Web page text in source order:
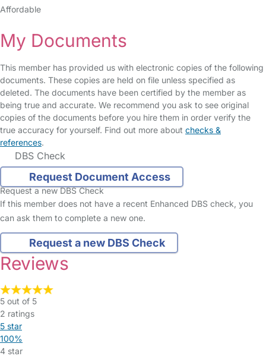
Affordable
My Documents
This member has provided us with electronic copies of the following
documents. These copies are held on file unless specified as
deleted. The documents have been certified by the member as
being true and accurate. We recommend you ask to see original
copies of the documents before you hire them in order verify the
true accuracy for yourself. Find out more about checks &
references.
DBS Check
Request Document Access
Request a new DBS Check
If this member does not have a recent Enhanced DBS check, you
can ask them to complete a new one.
Request a new DBS Check
Reviews
5 out of 5
2 ratings
5 star
100%
4 star